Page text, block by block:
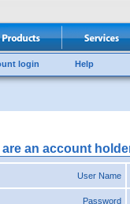
login Help
are an account
User Name
Password